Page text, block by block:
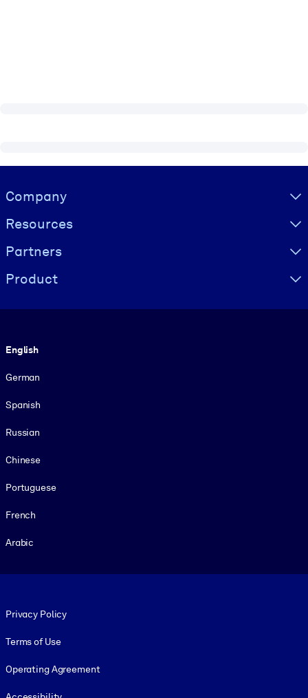
Visually hidden Text
Company
Resources
Partners
Product
English
German
Spanish
Russian
Chinese
Portuguese
French
Arabic
Privacy Policy
Terms of Use
Operating Agreement